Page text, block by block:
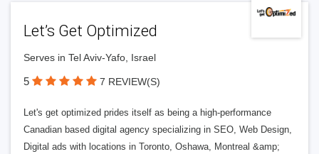
Let’s Get Optimized
Serves in Tel Aviv-Yafo, Israel
5 7 REVIEW(S)
Let's get optimized prides itself as being a high-performance
Canadian based digital agency specializing in SEO, Web Design,
Digital ads with locations in Toronto, Oshawa, Montreal &amp;